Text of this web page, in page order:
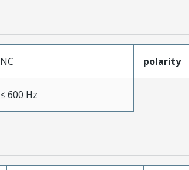
NC polarity
≤ 600 Hz